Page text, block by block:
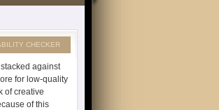
CHECKER
against
for low-quality
of creative
of this